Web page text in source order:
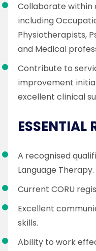
Collaborate within
including
Physiotherapists,
and Medical
Contribute to
improvement
excellent clinical
ESSENTIAL
A recognised
Language Therapy.
Current CORU
Excellent
skills.
Ability to work